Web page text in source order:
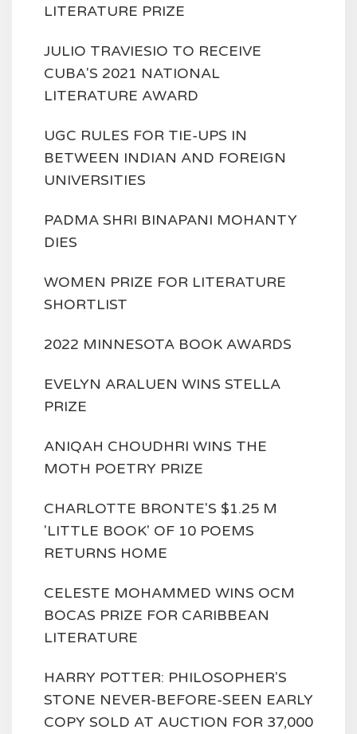
LITERATURE PRIZE
JULIO TRAVIESIO TO RECEIVE
CUBA'S 2021 NATIONAL
LITERATURE AWARD
UGC RULES FOR TIE-UPS IN
BETWEEN INDIAN AND FOREIGN
UNIVERSITIES
PADMA SHRI BINAPANI MOHANTY
DIES
WOMEN PRIZE FOR LITERATURE
SHORTLIST
2022 MINNESOTA BOOK AWARDS
EVELYN ARALUEN WINS STELLA
PRIZE
ANIQAH CHOUDHRI WINS THE
MOTH POETRY PRIZE
CHARLOTTE BRONTE'S $1.25 M
'LITTLE BOOK' OF 10 POEMS
RETURNS HOME
CELESTE MOHAMMED WINS OCM
BOCAS PRIZE FOR CARIBBEAN
LITERATURE
HARRY POTTER: PHILOSOPHER'S
STONE NEVER-BEFORE-SEEN EARLY
COPY SOLD AT AUCTION FOR 37,000